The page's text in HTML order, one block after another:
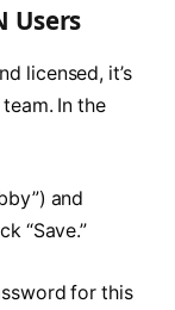
Users
licensed, it’s
In the
and
“Save.”
for this